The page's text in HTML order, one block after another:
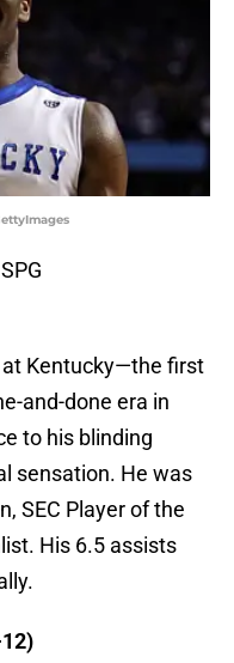
at Kentucky—the first
and-done era in
to his blinding
sensation. He was
SEC Player of the
His 6.5 assists